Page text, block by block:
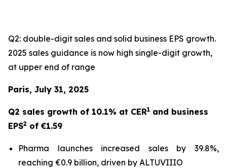
Q2: double-digit sales and solid business EPS growth.
2025 sales guidance is now high single-digit growth,
at upper end of range
Paris, July 31, 2025
Q2 sales growth of 10.1% at CER1 and business
EPS2 of €1.59
Pharma launches increased sales by 39.8%,
reaching €0.9 billion, driven by ALTUVIIIO